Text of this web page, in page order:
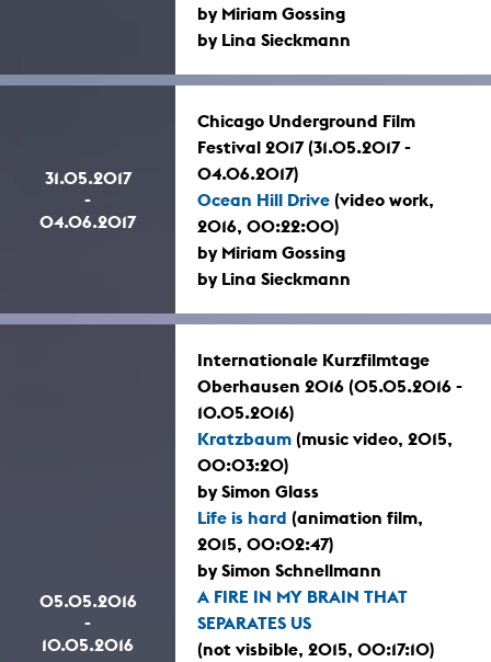
by Miriam Gossing
by Lina Sieckmann
31.05.2017
-
04.06.2017
Chicago Underground Film
Festival 2017 (31.05.2017 -
04.06.2017)
Ocean Hill Drive (video work,
2016, 00:22:00)
by Miriam Gossing
by Lina Sieckmann
05.05.2016
-
10.05.2016
Internationale Kurzfilmtage
Oberhausen 2016 (05.05.2016 -
10.05.2016)
Kratzbaum (music video, 2015,
00:03:20)
by Simon Glass
Life is hard (animation film,
2015, 00:02:47)
by Simon Schnellmann
A FIRE IN MY BRAIN THAT
SEPARATES US
(not visbible, 2015, 00:17:10)